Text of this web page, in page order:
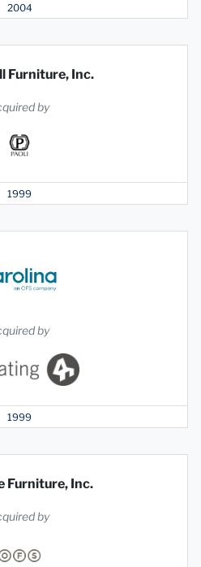
2004
Furniture, Inc.
by
1999
by
1999
Furniture, Inc.
by